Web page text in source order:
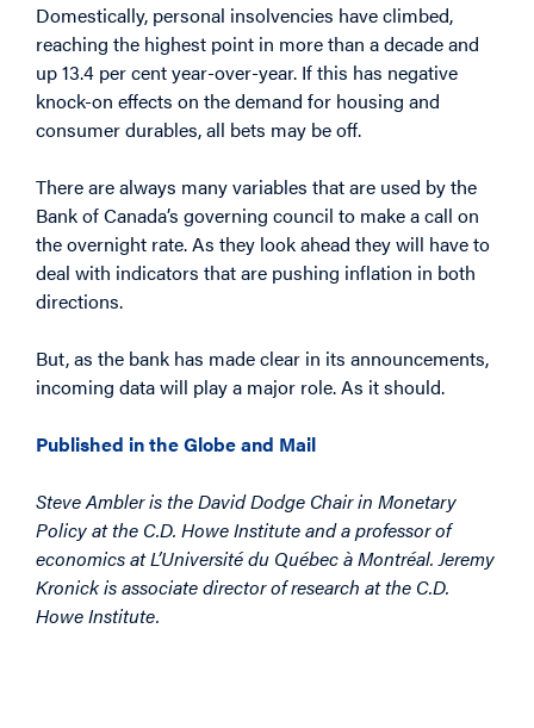
Domestically, personal insolvencies have climbed,
reaching the highest point in more than a decade and
up 13.4 per cent year-over-year. If this has negative
knock-on effects on the demand for housing and
consumer durables, all bets may be off.
There are always many variables that are used by the
Bank of Canada’s governing council to make a call on
the overnight rate. As they look ahead they will have to
deal with indicators that are pushing inflation in both
directions.
But, as the bank has made clear in its announcements,
incoming data will play a major role. As it should.
Published in the Globe and Mail
Steve Ambler is the David Dodge Chair in Monetary
Policy at the C.D. Howe Institute and a professor of
economics at L’Université du Québec à Montréal. Jeremy
Kronick is associate director of research at the C.D.
Howe Institute.